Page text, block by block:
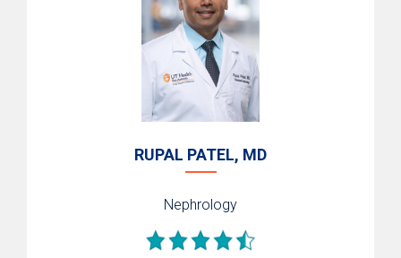
RUPAL PATEL, MD
Nephrology